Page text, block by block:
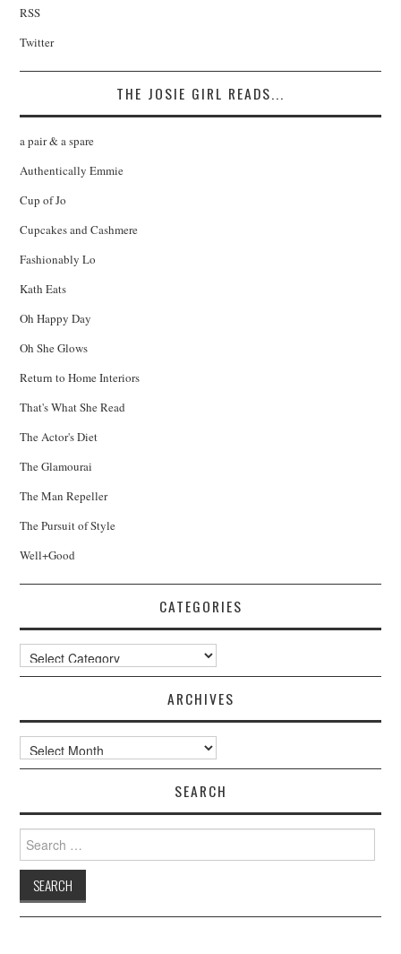
RSS
Twitter
THE JOSIE GIRL READS...
a pair & a spare
Authentically Emmie
Cup of Jo
Cupcakes and Cashmere
Fashionably Lo
Kath Eats
Oh Happy Day
Oh She Glows
Return to Home Interiors
That's What She Read
The Actor's Diet
The Glamourai
The Man Repeller
The Pursuit of Style
Well+Good
CATEGORIES
Categories
ARCHIVES
Archives
SEARCH
Search
for: